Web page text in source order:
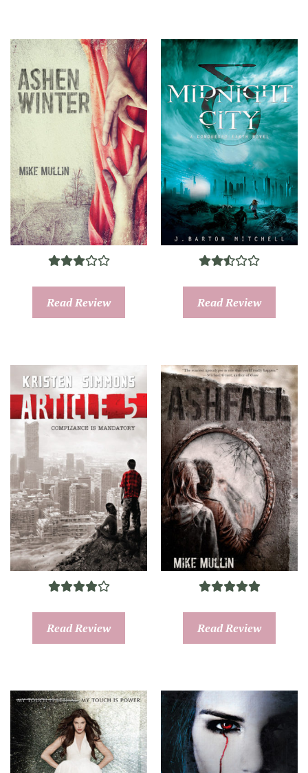
Read Review Read Review
Read Review Read Review